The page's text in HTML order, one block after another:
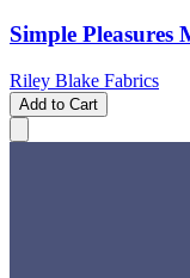
Simple
Riley Blake Fabrics
Add to Cart